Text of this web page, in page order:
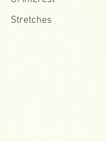
Stretches